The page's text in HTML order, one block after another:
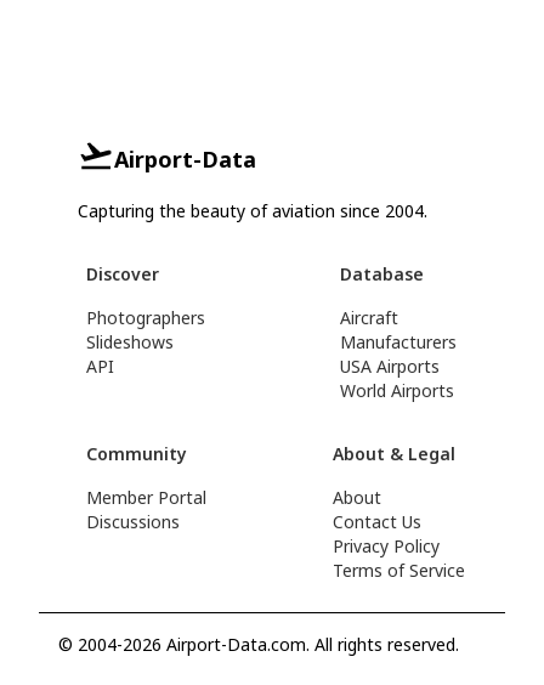
Airport-Data
Capturing the beauty of aviation since 2004.
Discover
Photographers
Slideshows
API
Database
Aircraft
Manufacturers
USA Airports
World Airports
Community
Member Portal
Discussions
About & Legal
About
Contact Us
Privacy Policy
Terms of Service
© 2004-2026 Airport-Data.com. All rights reserved.